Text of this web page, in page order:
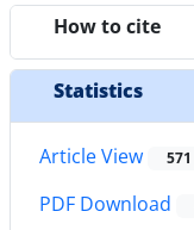
How to cite
Statistics
Article View 571
PDF Download